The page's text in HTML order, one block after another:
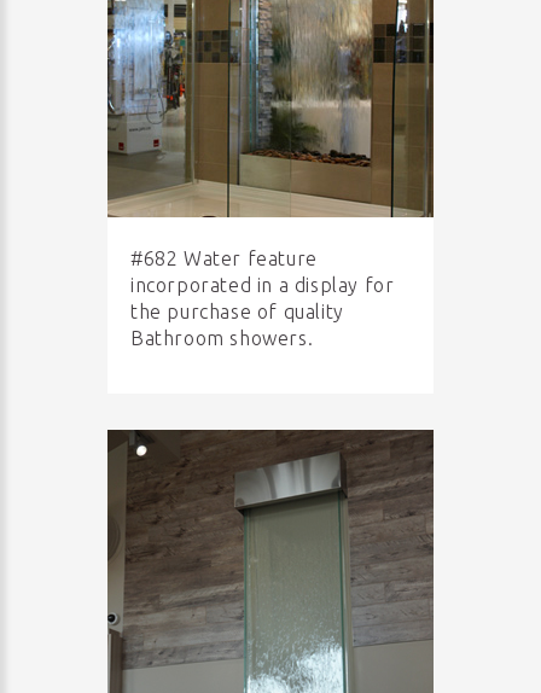
#682 Water feature
incorporated in a display for
the purchase of quality
Bathroom showers.